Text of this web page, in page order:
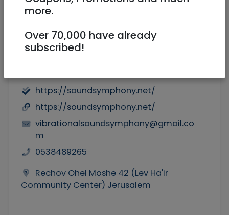
https://soundsymphony.net/
https://soundsymphony.net/
vibrationalsoundsymphony@gmail.co
m
0538489265
Rechov Ohel Moshe 42 (Lev Ha'ir
Community Center) Jerusalem
more.
Over 70,000 have already
subscribed!